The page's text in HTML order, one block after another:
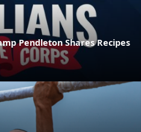
Pendleton Shares Recipes